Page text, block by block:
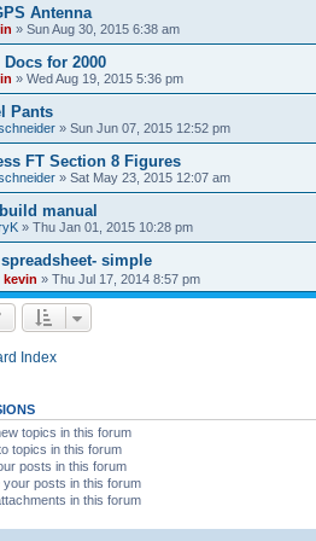
Antenna
» Sun Aug 30, 2015 6:38 am
Docs for 2000
» Wed Aug 19, 2015 5:36 pm
Pants
» Sun Jun 07, 2015 12:52 pm
FT Section 8 Figures
» Sat May 23, 2015 12:07 am
manual
» Thu Jan 01, 2015 10:28 pm
simple
kevin » Thu Jul 17, 2014 8:57 pm
Index
topics in this forum
topics in this forum
posts in this forum
your posts in this forum
in this forum